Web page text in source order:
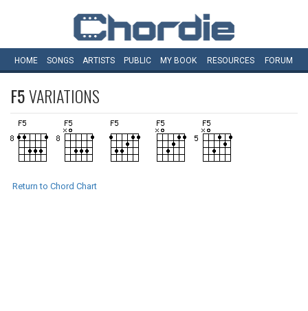
HOME SONGS ARTISTS PUBLIC MY BOOK RESOURCES FORUM
F5VARIATIONS
Return to Chord Chart